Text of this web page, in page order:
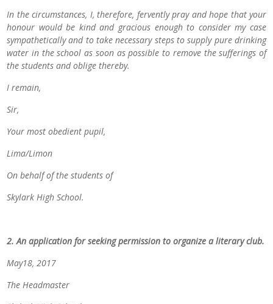
In the circumstances, I, therefore, fervently pray and hope that your
honour would be kind and gracious enough to consider my case
sympathetically and to take necessary steps to supply pure drinking
water in the school as soon as possible to remove the sufferings of
the students and oblige thereby.
I remain,
Sir,
Your most obedient pupil,
Lima/Limon
On behalf of the students of
Skylark High School.
2. An application for seeking permission to organize a literary club.
May18, 2017
The Headmaster